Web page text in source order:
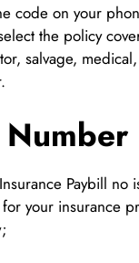
code on your
the policy
salvage,
Paybill no
for your insurance